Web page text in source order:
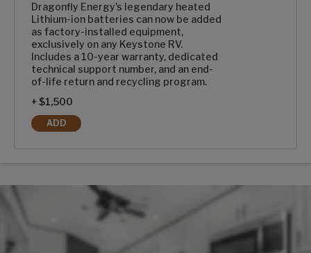
Dragonfly Energy's legendary heated
Lithium-ion batteries can now be added
as factory-installed equipment,
exclusively on any Keystone RV.
Includes a 10-year warranty, dedicated
technical support number, and an end-
of-life return and recycling program.
+ $1,500
ADD
1-100AH DRAGONFLY ENERGY HEATED LITHIUM-ION